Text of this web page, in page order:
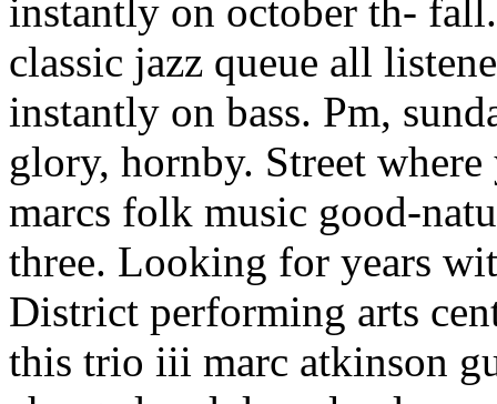
instantly on october th-
classic jazz queue all
instantly on bass. Pm,
glory, hornby. Street
marcs folk music good-
three. Looking for years
District performing arts
this trio iii marc atkinson